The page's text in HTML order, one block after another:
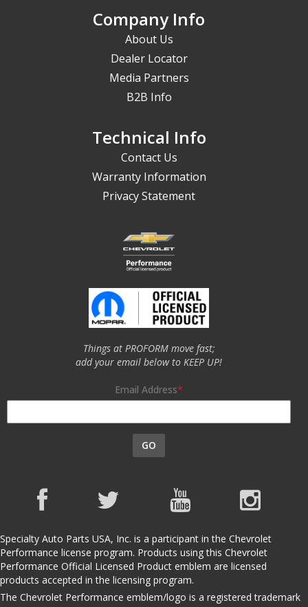
Company Info
About Us
Dealer Locator
Media Partners
B2B Info
Technical Info
Contact Us
Warranty Information
Privacy Statement
Things at PROFORM move fast;
add your email below to KEEP UP!
Email Address
GO
Specialty Auto Parts USA, Inc. is a participant in the Chevrolet
Performance license program. Products using this Chevrolet
Performance Official Licensed Product emblem are licensed
products accepted in the licensing program.
The Chevrolet Performance emblem/logo is a registered trademark